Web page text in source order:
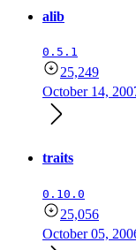
alib
0.5.1
25,249
October 14,
traits
0.10.0
25,056
October 05,